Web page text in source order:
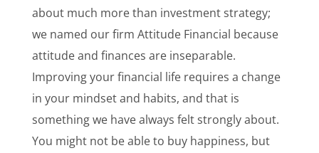
about much more than investment strategy;
we named our firm Attitude Financial because
attitude and finances are inseparable.
Improving your financial life requires a change
in your mindset and habits, and that is
something we have always felt strongly about.
You might not be able to buy happiness, but